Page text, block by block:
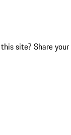
site? Share your